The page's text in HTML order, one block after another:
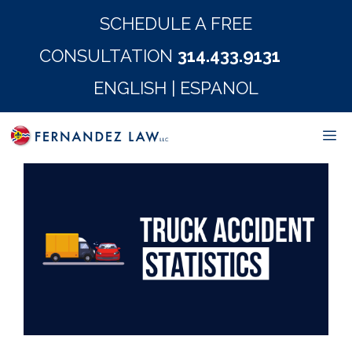
content
SCHEDULE A FREE
CONSULTATION 314.433.9131
ENGLISH | ESPANOL